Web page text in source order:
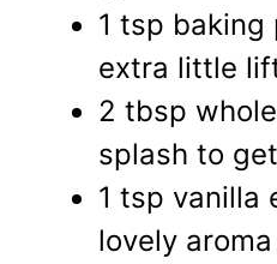
1 tsp
extra little
2 tbsp
splash to
1 tsp vanilla
lovely